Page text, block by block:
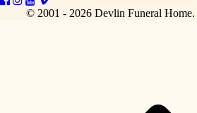
© 2001 - 2026 Devlin Funeral Home.